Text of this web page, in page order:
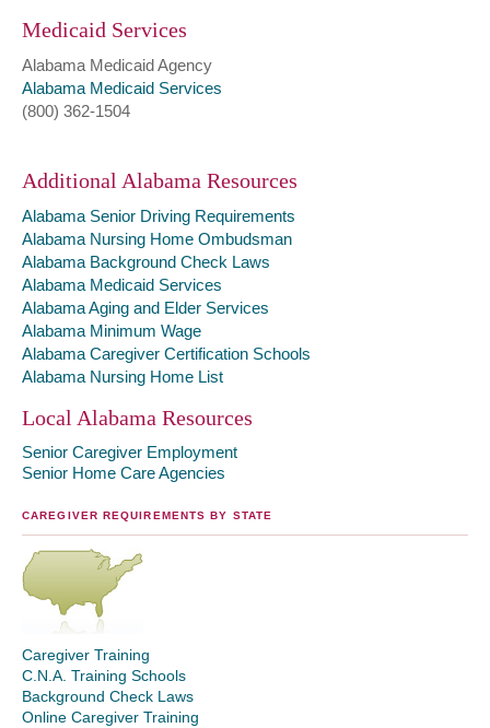
Medicaid Services
Alabama Medicaid Agency
Alabama Medicaid Services
(800) 362-1504
Additional Alabama Resources
Alabama Senior Driving Requirements
Alabama Nursing Home Ombudsman
Alabama Background Check Laws
Alabama Medicaid Services
Alabama Aging and Elder Services
Alabama Minimum Wage
Alabama Caregiver Certification Schools
Alabama Nursing Home List
Local Alabama Resources
Senior Caregiver Employment
Senior Home Care Agencies
CAREGIVER REQUIREMENTS BY STATE
Caregiver Training
C.N.A. Training Schools
Background Check Laws
Online Caregiver Training